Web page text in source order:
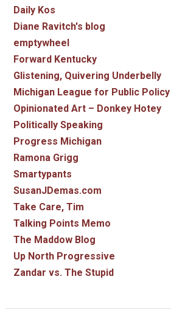
Daily Kos
Diane Ravitch's blog
emptywheel
Forward Kentucky
Glistening, Quivering Underbelly
Michigan League for Public Policy
Opinionated Art – Donkey Hotey
Politically Speaking
Progress Michigan
Ramona Grigg
Smartypants
SusanJDemas.com
Take Care, Tim
Talking Points Memo
The Maddow Blog
Up North Progressive
Zandar vs. The Stupid